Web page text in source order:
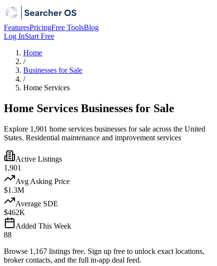
FeaturesPricingFree ToolsBlog
Log InStart Free
Home
/
Businesses for Sale
/
Home Services
Home Services Businesses for Sale
Explore 1,901 home services businesses for sale across the United
States. Residential maintenance and improvement services
Active Listings
1,901
Avg Asking Price
$1.3M
Average SDE
$462K
Added This Week
88
Browse 1,167 listings free. Sign up free to unlock exact locations,
broker contacts, and the full in-app deal feed.